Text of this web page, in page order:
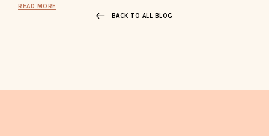
READ MORE
BACK TO ALL BLOG